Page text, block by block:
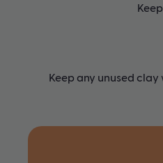
Keep any unused